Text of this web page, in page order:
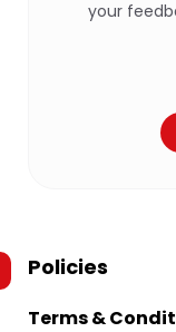
your
Policies
Terms &